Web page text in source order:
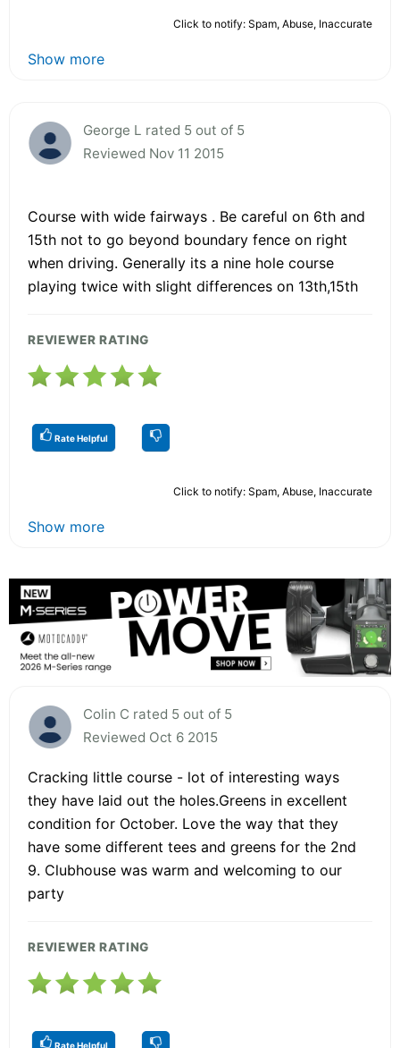
Click to notify: Spam, Abuse, Inaccurate
Show more
George L rated 5 out of 5
Reviewed Nov 11 2015
Course with wide fairways . Be careful on 6th and
15th not to go beyond boundary fence on right
when driving. Generally its a nine hole course
playing twice with slight differences on 13th,15th
REVIEWER RATING
Rate Helpful
Click to notify: Spam, Abuse, Inaccurate
Show more
Colin C rated 5 out of 5
Reviewed Oct 6 2015
Cracking little course - lot of interesting ways
they have laid out the holes.Greens in excellent
condition for October. Love the way that they
have some different tees and greens for the 2nd
9. Clubhouse was warm and welcoming to our
party
REVIEWER RATING
Rate Helpful